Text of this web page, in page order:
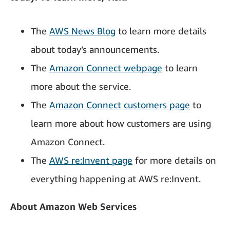
The AWS News Blog to learn more details
about today’s announcements.
The Amazon Connect webpage to learn
more about the service.
The Amazon Connect customers page to
learn more about how customers are using
Amazon Connect.
The AWS re:Invent page for more details on
everything happening at AWS re:Invent.
About Amazon Web Services